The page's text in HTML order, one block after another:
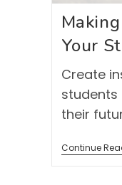
Your
Create
students
their
Continue